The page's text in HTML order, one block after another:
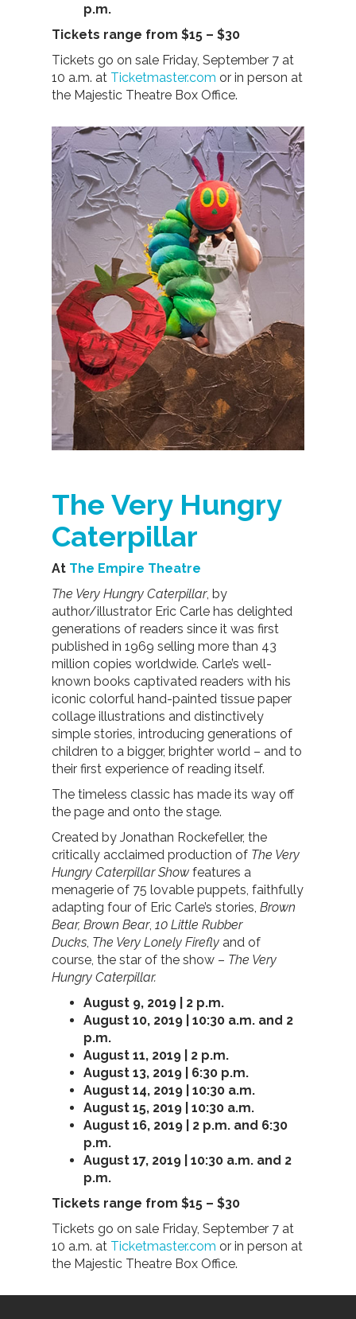
p.m.
Tickets range from $15 – $30
Tickets go on sale Friday, September 7 at
10 a.m. at Ticketmaster.com or in person at
the Majestic Theatre Box Office.
The Very Hungry
Caterpillar
At The Empire Theatre
The Very Hungry Caterpillar, by
author/illustrator Eric Carle has delighted
generations of readers since it was first
published in 1969 selling more than 43
million copies worldwide. Carle’s well-
known books captivated readers with his
iconic colorful hand-painted tissue paper
collage illustrations and distinctively
simple stories, introducing generations of
children to a bigger, brighter world – and to
their first experience of reading itself.
The timeless classic has made its way off
the page and onto the stage.
Created by Jonathan Rockefeller, the
critically acclaimed production of The Very
Hungry Caterpillar Show features a
menagerie of 75 lovable puppets, faithfully
adapting four of Eric Carle’s stories, Brown
Bear, Brown Bear, 10 Little Rubber
Ducks The Very Lonely Firefly and of
course, the star of the show – The Very
Hungry Caterpillar.
August 9, 2019 | 2 p.m.
August 10, 2019 | 10:30 a.m. and 2
p.m.
August 11, 2019 | 2 p.m.
August 13, 2019 | 6:30 p.m.
August 14, 2019 | 10:30 a.m.
August 15, 2019 | 10:30 a.m.
August 16, 2019 | 2 p.m. and 6:30
p.m.
August 17, 2019 | 10:30 a.m. and 2
p.m.
Tickets range from $15 – $30
Tickets go on sale Friday, September 7 at
10 a.m. at Ticketmaster.com or in person at
the Majestic Theatre Box Office.